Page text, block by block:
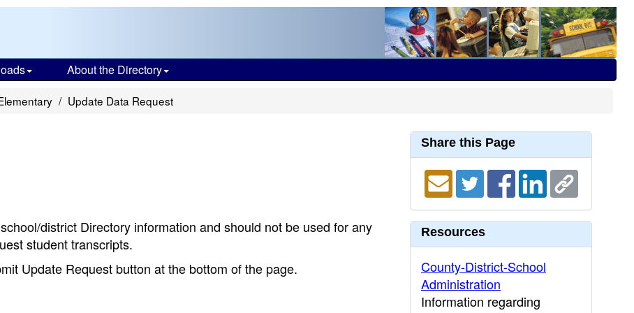
About the Directory
Update Data Request
district Directory information and should not be used for any
student transcripts.
Update Request button at the bottom of the page.
Share this Page
Resources
County-District-School
Administration
Information regarding